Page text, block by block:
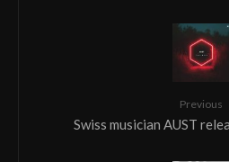
Previous
Swiss musician AUST